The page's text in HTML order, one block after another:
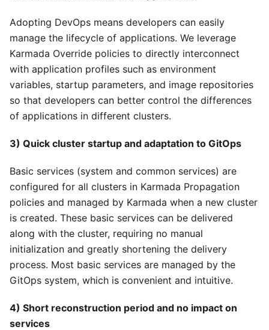
Adopting DevOps means developers can easily
manage the lifecycle of applications. We leverage
Karmada Override policies to directly interconnect
with application profiles such as environment
variables, startup parameters, and image repositories
so that developers can better control the differences
of applications in different clusters.
3) Quick cluster startup and adaptation to GitOps
Basic services (system and common services) are
configured for all clusters in Karmada Propagation
policies and managed by Karmada when a new cluster
is created. These basic services can be delivered
along with the cluster, requiring no manual
initialization and greatly shortening the delivery
process. Most basic services are managed by the
GitOps system, which is convenient and intuitive.
4) Short reconstruction period and no impact on
services